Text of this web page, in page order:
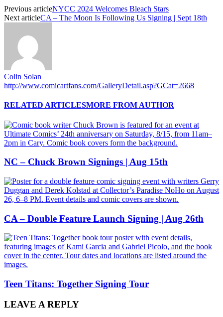
Previous articleNYCC 2024 Welcomes Bleach Stars
Next articleCA – The Moon Is Following Us Signing | Sept 18th
Colin Solan
http://www.comicartfans.com/GalleryDetail.asp?GCat=2668
RELATED ARTICLESMORE FROM AUTHOR
NC – Chuck Brown Signings | Aug 15th
CA – Double Feature Launch Signing | Aug 26th
Teen Titans: Together Signing Tour
LEAVE A REPLY